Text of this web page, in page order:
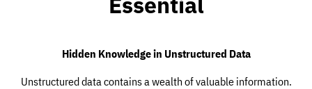
Hidden Knowledge in Unstructured Data
Unstructured data contains a wealth of valuable information.